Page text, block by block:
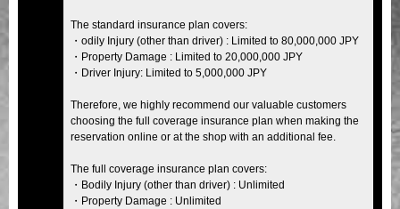
The standard insurance plan covers:
・odily Injury (other than driver) : Limited to 80,000,000 JPY
・Property Damage : Limited to 20,000,000 JPY
・Driver Injury: Limited to 5,000,000 JPY
Therefore, we highly recommend our valuable customers
choosing the full coverage insurance plan when making the
reservation online or at the shop with an additional fee.
The full coverage insurance plan covers:
・Bodily Injury (other than driver) : Unlimited
・Property Damage : Unlimited